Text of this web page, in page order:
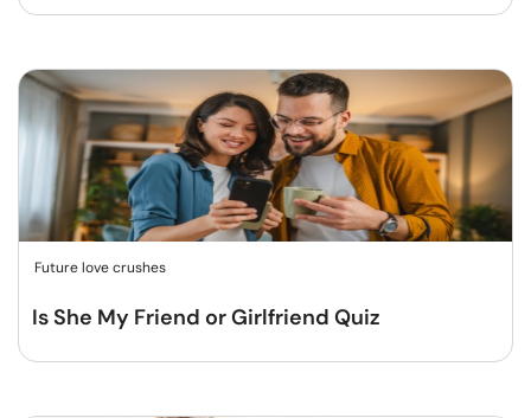
Future love crushes
Is She My Friend or Girlfriend Quiz